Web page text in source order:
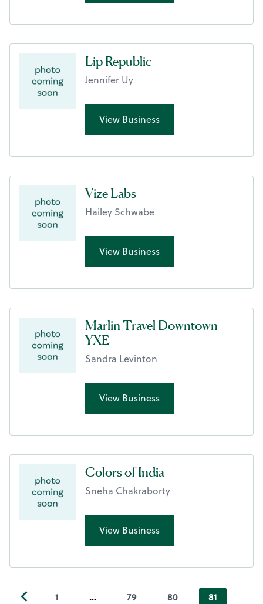
Lip Republic
Jennifer Uy
View Business
Vize Labs
Hailey Schwabe
View Business
Marlin Travel Downtown
YXE
Sandra Levinton
View Business
Colors of India
Sneha Chakraborty
View Business
1 … 79 80
81